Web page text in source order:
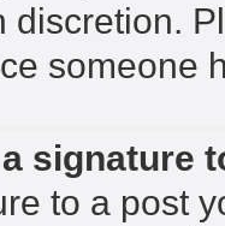
discretion.
someone
signature
to a post